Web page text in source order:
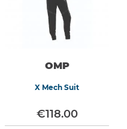
OMP
X Mech Suit
€118.00